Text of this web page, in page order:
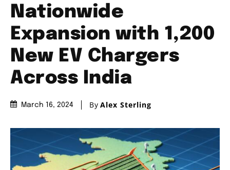
Nationwide
Expansion with 1,200
New EV Chargers
Across India
March 16, 2024 By Alex Sterling